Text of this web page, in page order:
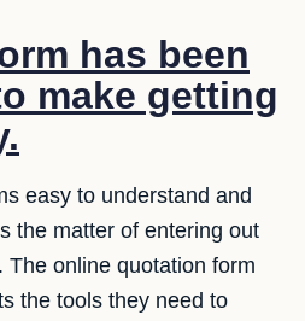
has been
make getting
easy to understand and
the matter of entering out
online quotation form
the tools they need to